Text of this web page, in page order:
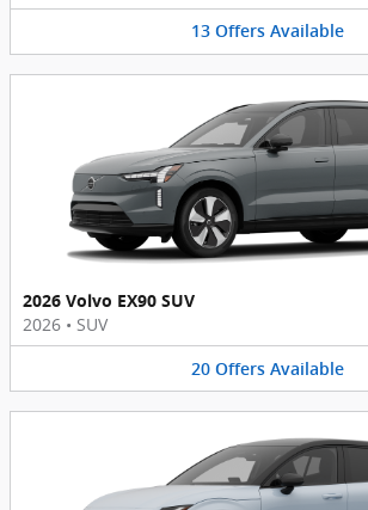
13 Offers Available
2026 Volvo EX90 SUV
2026 • SUV
20 Offers Available